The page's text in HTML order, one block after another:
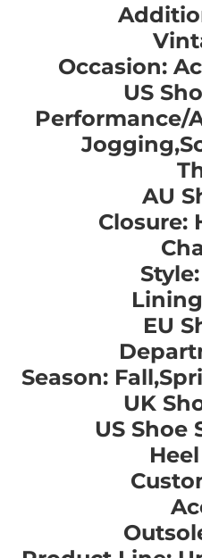
Occasion:
US
Performance/
AU
Closure:
EU
Season:
UK
US Shoe